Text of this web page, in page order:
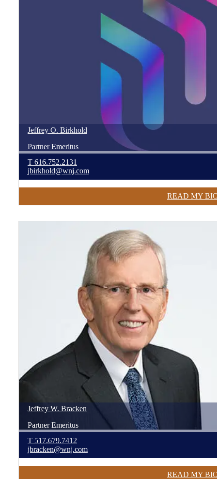
Jeffrey O. Birkhold
Partner Emeritus
T 616.752.2131
jbirkhold@wnj.com
READ MY
Jeffrey W. Bracken
Partner Emeritus
T 517.679.7412
jbracken@wnj.com
READ MY